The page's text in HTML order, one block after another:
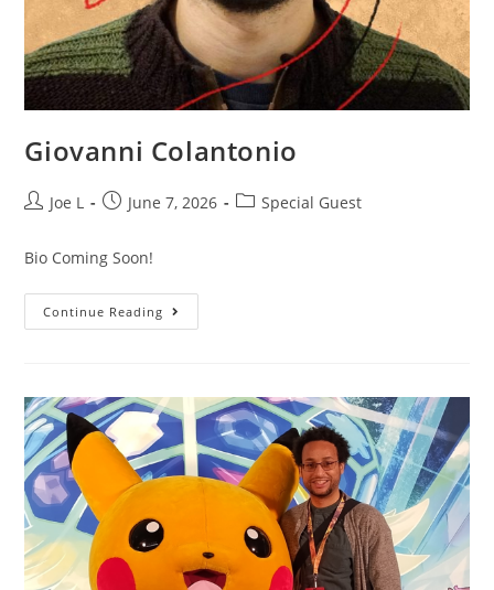
Giovanni Colantonio
Joe L June 7, 2026 Special Guest
Bio Coming Soon!
Continue Reading